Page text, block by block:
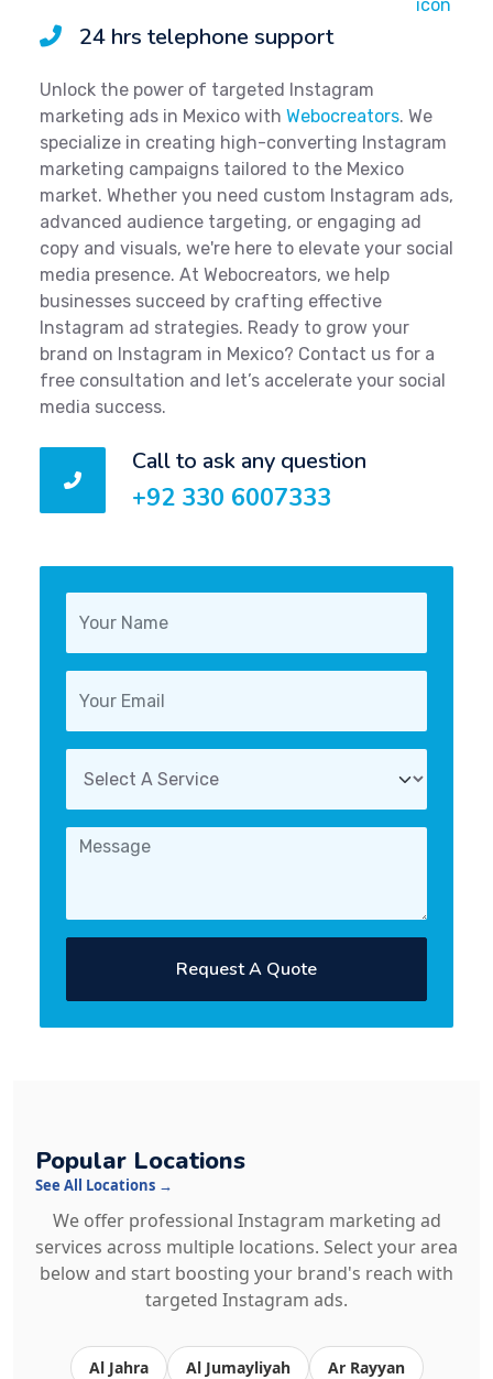
24 hrs telephone support
Unlock the power of targeted Instagram
marketing ads in Mexico with Webocreators. We
specialize in creating high-converting Instagram
marketing campaigns tailored to the Mexico
market. Whether you need custom Instagram ads,
advanced audience targeting, or engaging ad
copy and visuals, we're here to elevate your social
media presence. At Webocreators, we help
businesses succeed by crafting effective
Instagram ad strategies. Ready to grow your
brand on Instagram in Mexico? Contact us for a
free consultation and let’s accelerate your social
media success.
Call to ask any question
+92 330 6007333
Request A Quote
Popular Locations
See All Locations →
We offer professional Instagram marketing ad
services across multiple locations. Select your area
below and start boosting your brand's reach with
targeted Instagram ads.
Al Jahra Al Jumayliyah Ar Rayyan